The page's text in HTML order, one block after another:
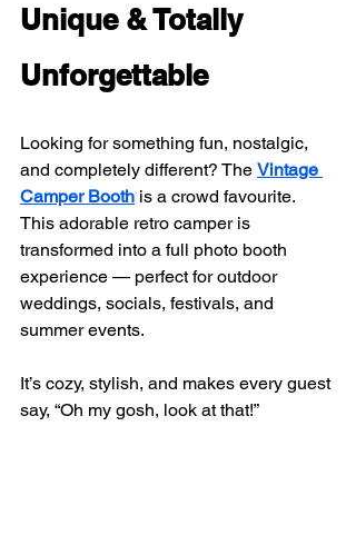
Unique & Totally
Unforgettable
Looking for something fun, nostalgic,
and completely different? The Vintage
Camper Booth is a crowd favourite.
This adorable retro camper is
transformed into a full photo booth
experience — perfect for outdoor
weddings, socials, festivals, and
summer events.
It’s cozy, stylish, and makes every guest
say, “Oh my gosh, look at that!”